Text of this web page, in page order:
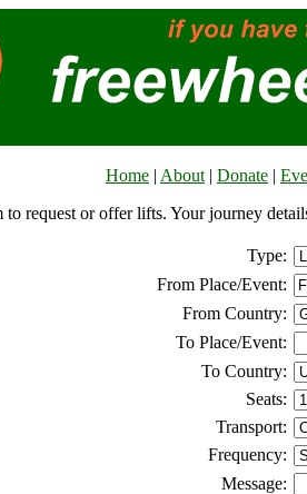
Home | About | Donate |
to request or offer lifts. Your journey
Type:
From Place/Event:
From Country:
To Place/Event:
To Country:
Seats:
Transport:
Frequency:
Message: